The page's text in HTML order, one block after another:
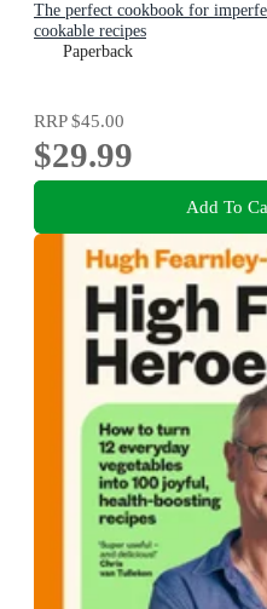
The perfect cookbook for
cookable recipes
Paperback
RRP$45.00
$29.99
Add To